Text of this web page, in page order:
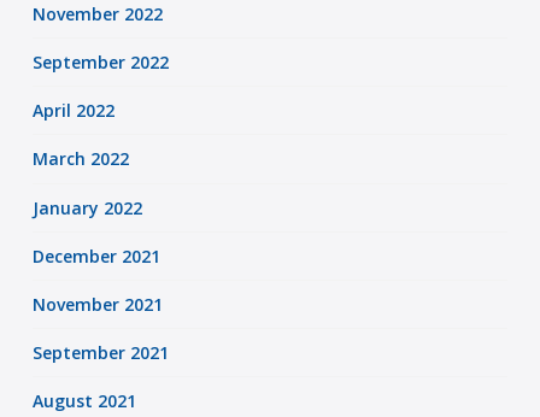
November 2022
September 2022
April 2022
March 2022
January 2022
December 2021
November 2021
September 2021
August 2021